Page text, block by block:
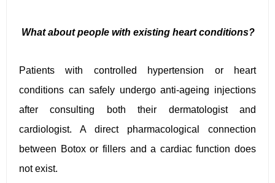
What about people with existing heart conditions?
Patients with controlled hypertension or heart
conditions can safely undergo anti-ageing injections
after consulting both their dermatologist and
cardiologist. A direct pharmacological connection
between Botox or fillers and a cardiac function does
not exist.